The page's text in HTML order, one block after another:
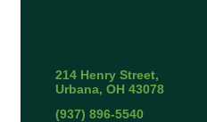
214 Henry Street
Urbana OH 43078
(937) 896-5540